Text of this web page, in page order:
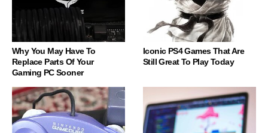
Why You May Have To
Replace Parts Of Your
Gaming PC Sooner
Iconic PS4 Games That Are
Still Great To Play Today